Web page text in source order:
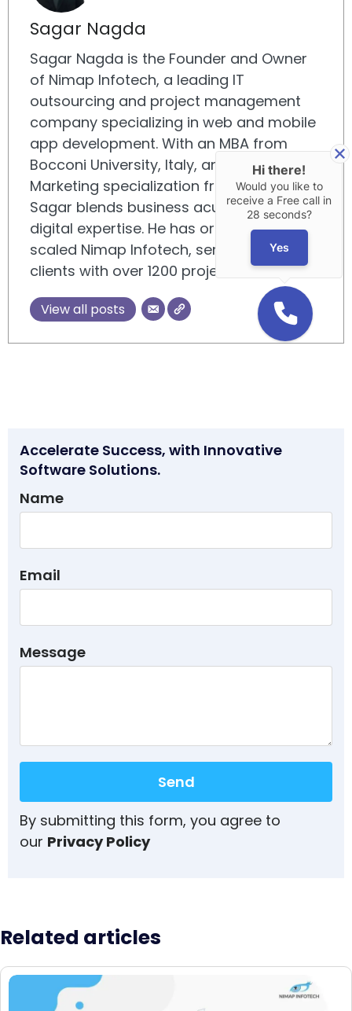
Sagar Nagda
Sagar Nagda is the Founder and Owner
of Nimap Infotech, a leading IT
outsourcing and project management
company specializing in web and mobile
app development. With an MBA from
Bocconi University, Italy, and a Digital
Marketing specialization from UCLA,
Sagar blends business acumen with
digital expertise. He has organically
scaled Nimap Infotech, serving 500+
clients with over 1200 projects delivered.
View all posts
Accelerate Success, with Innovative
Software Solutions.
Name
Email
Message
Send
By submitting this form, you agree to
our Privacy Policy
Related articles
Hi there!
Would you like to
receive a Free call in
28 seconds?
Yes